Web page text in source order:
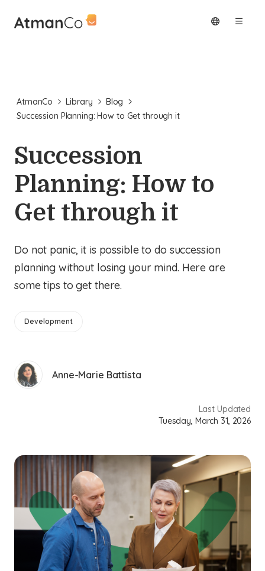
AtmanCo Library
Blog
Succession Planning: How to Get through it
Succession
Planning: How to
Get through it
Do not panic, it is possible to do succession
planning without losing your mind. Here are
some tips to get there.
Development
Anne-Marie Battista
Last Updated
Tuesday, March 31, 2026